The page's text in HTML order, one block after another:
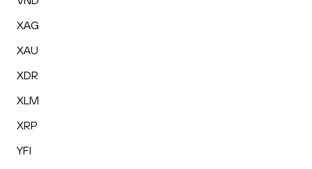
XAG
XAU
XDR
XLM
XRP
YFI